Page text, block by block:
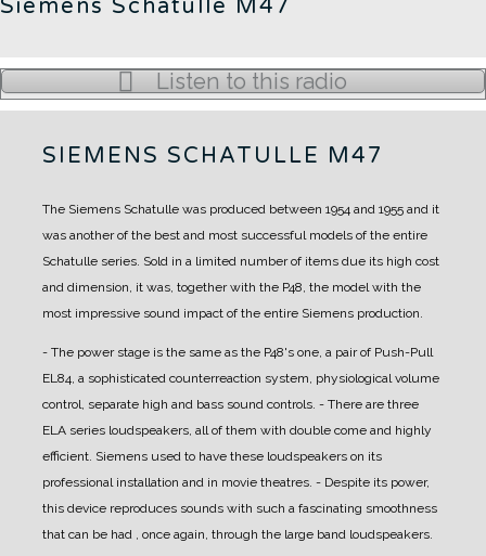
Siemens Schatulle M47
Listen to this radio
SIEMENS SCHATULLE M47
The Siemens Schatulle was produced between 1954 and 1955 and it
was another of the best and most successful models of the entire
Schatulle series. Sold in a limited number of items due its high cost
and dimension, it was, together with the P48, the model with the
most impressive sound impact of the entire Siemens production.
- The power stage is the same as the P48's one, a pair of Push-Pull
EL84, a sophisticated counterreaction system, physiological volume
control, separate high and bass sound controls. - There are three
ELA series loudspeakers, all of them with double come and highly
efficient. Siemens used to have these loudspeakers on its
professional installation and in movie theatres. - Despite its power,
this device reproduces sounds with such a fascinating smoothness
that can be had , once again, through the large band loudspeakers.